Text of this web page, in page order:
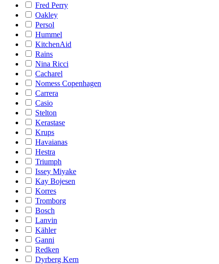
Fred Perry
Oakley
Persol
Hummel
KitchenAid
Rains
Nina Ricci
Cacharel
Nomess Copenhagen
Carrera
Casio
Stelton
Kerastase
Krups
Havaianas
Hestra
Triumph
Issey Miyake
Kay Bojesen
Korres
Tromborg
Bosch
Lanvin
Kähler
Ganni
Redken
Dyrberg Kern